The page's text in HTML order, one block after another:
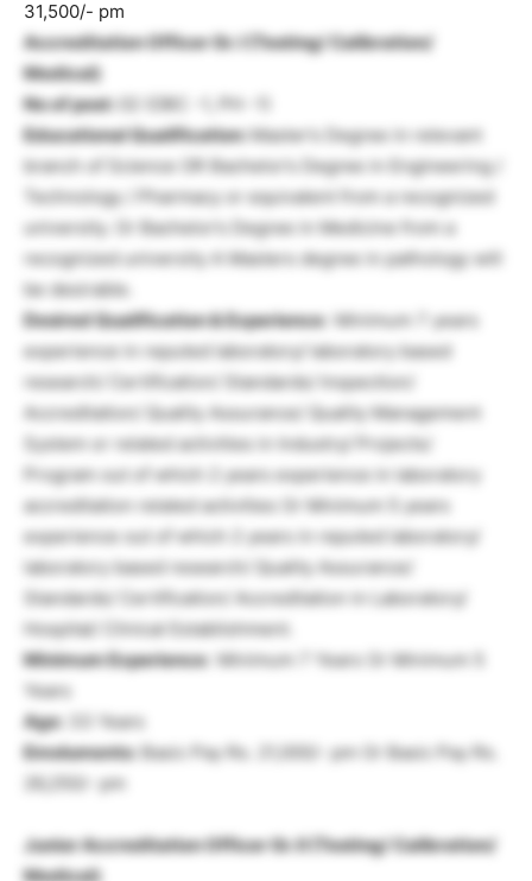
31,500/- pm
Accreditation Officer Gr. I (Testing/ Calibration/
Medical)
No of post: 02 (OBC -1, PH -1)
Educational Qualification:Master’s Degree in relevant
branch of Science OR Bachelor’s Degree in Engineering /
Technology / Pharmacy or equivalent from a recognized
university. Or Bachelor’s Degree in Medicine from a
recognized university A Masters degree in pathology will
be desirable.
Desired Qualification & Experience: Minimum 7 years
experience in reputed laboratory/ laboratory based
research/ Certification/ Standards/ Inspection/
Accreditation/ Quality Assurance/ Quality Management
System or related activities in Industry/ Projects/
Program out of which 2 years experience in laboratory
accreditation related activities Or Minimum 5 years
experience out of which 2 years in reputed laboratory/
laboratory based research/ Quality Assurance/
Standards/ Certification/ Accreditation in Laboratory/
Hospital/ Clinical Establishment.
Minimum Experience: Minimum 7 Years Or Minimum 5
Years
Age: 33 Years
Emoluments:Basic Pay Rs. 21,000/- pm Or Basic Pay Rs.
26,250/- pm
Junior Accreditation Officer Gr. II (Testing/ Calibration/
Medical)